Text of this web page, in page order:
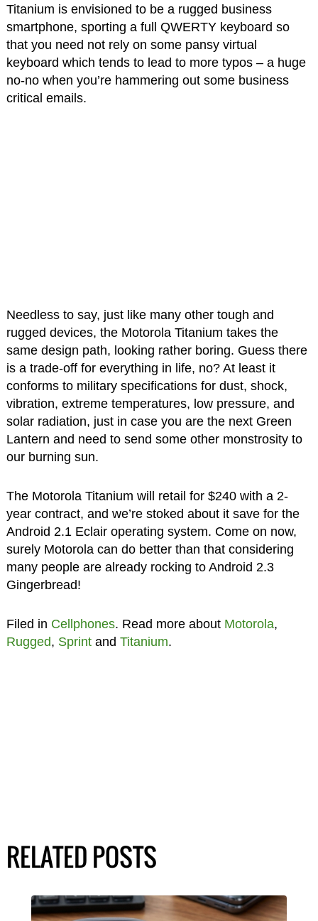
Titanium is envisioned to be a rugged business
smartphone, sporting a full QWERTY keyboard so
that you need not rely on some pansy virtual
keyboard which tends to lead to more typos – a huge
no-no when you’re hammering out some business
critical emails.
Needless to say, just like many other tough and
rugged devices, the Motorola Titanium takes the
same design path, looking rather boring. Guess there
is a trade-off for everything in life, no? At least it
conforms to military specifications for dust, shock,
vibration, extreme temperatures, low pressure, and
solar radiation, just in case you are the next Green
Lantern and need to send some other monstrosity to
our burning sun.
The Motorola Titanium will retail for $240 with a 2-
year contract, and we’re stoked about it save for the
Android 2.1 Eclair operating system. Come on now,
surely Motorola can do better than that considering
many people are already rocking to Android 2.3
Gingerbread!
Filed in Cellphones. Read more about Motorola,
Rugged, Sprintand Titanium.
RELATED POSTS